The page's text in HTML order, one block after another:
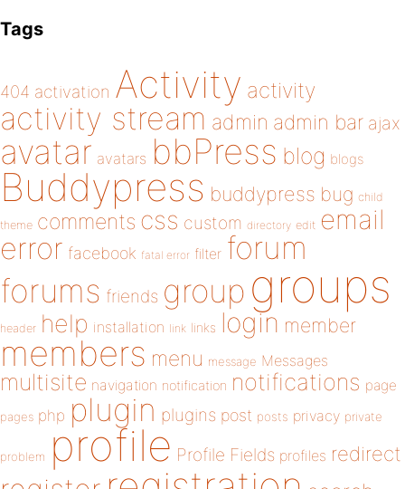
Tags
404 activation Activity activity
activity stream admin admin bar ajax
avatar avatars bbPress blog blogs
Buddypress buddypress bug child
theme comments css custom directory edit email
error facebook fatal error filter forum
forums friends group groups
header help installation link links login member
members menu message Messages
multisite navigation notification notifications page
pages php plugin plugins post posts privacy private
problem profile Profile Fields profiles redirect